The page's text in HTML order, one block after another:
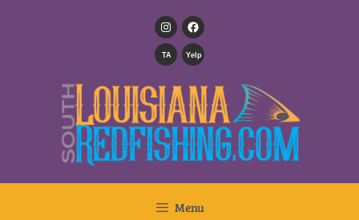
TA Yelp
Menu